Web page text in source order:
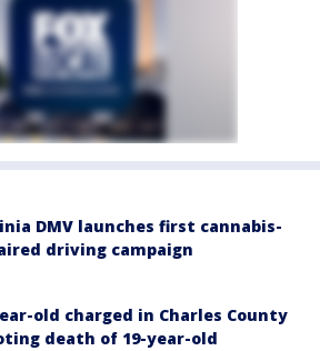
DMV launches first cannabis-
driving campaign
old charged in Charles County
death of 19-year-old